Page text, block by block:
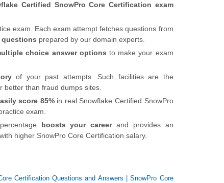
Certified SnowPro Core Certification exam
exam. Each exam attempt fetches questions from
questions prepared by our domain experts.
choice answer options to make your exam
of your past attempts. Such facilities are the
better than fraud dumps sites.
score 85%in real Snowflake Certified SnowPro
exam.
boosts your careerand provides an
higher SnowPro Core Certification salary.
Certification Questions and Answers |SnowPro Core